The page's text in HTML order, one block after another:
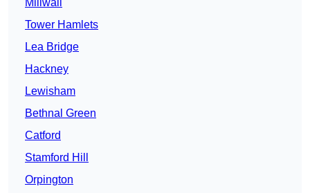
Millwall
Tower Hamlets
Lea Bridge
Hackney
Lewisham
Bethnal Green
Catford
Stamford Hill
Orpington